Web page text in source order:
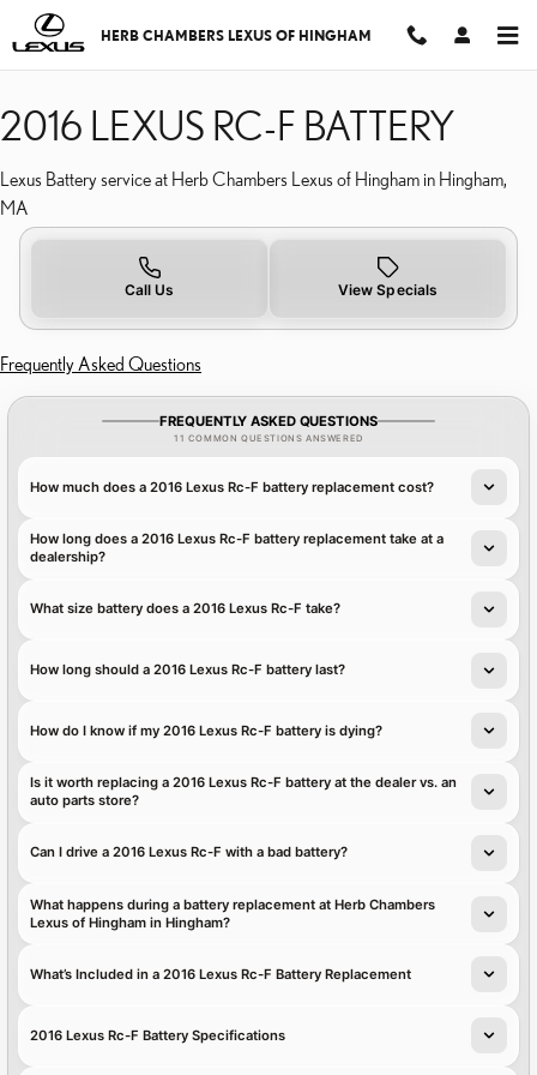
Skip to main content
2016 LEXUS RC F
HERB CHAMBERS LEXUS OF HINGHAM
2016 LEXUS RC-F BATTERY
Lexus Battery service at Herb Chambers Lexus of Hingham in Hingham,
MA
Call Us View Specials
Frequently Asked Questions
FREQUENTLY ASKED QUESTIONS
11 COMMON QUESTIONS ANSWERED
How much does a 2016 Lexus Rc-F battery replacement cost?
How long does a 2016 Lexus Rc-F battery replacement take at a
dealership?
What size battery does a 2016 Lexus Rc-F take?
How long should a 2016 Lexus Rc-F battery last?
How do I know if my 2016 Lexus Rc-F battery is dying?
Is it worth replacing a 2016 Lexus Rc-F battery at the dealer vs. an
auto parts store?
Can I drive a 2016 Lexus Rc-F with a bad battery?
What happens during a battery replacement at Herb Chambers
Lexus of Hingham in Hingham?
What’s Included in a 2016 Lexus Rc-F Battery Replacement
2016 Lexus Rc-F Battery Specifications